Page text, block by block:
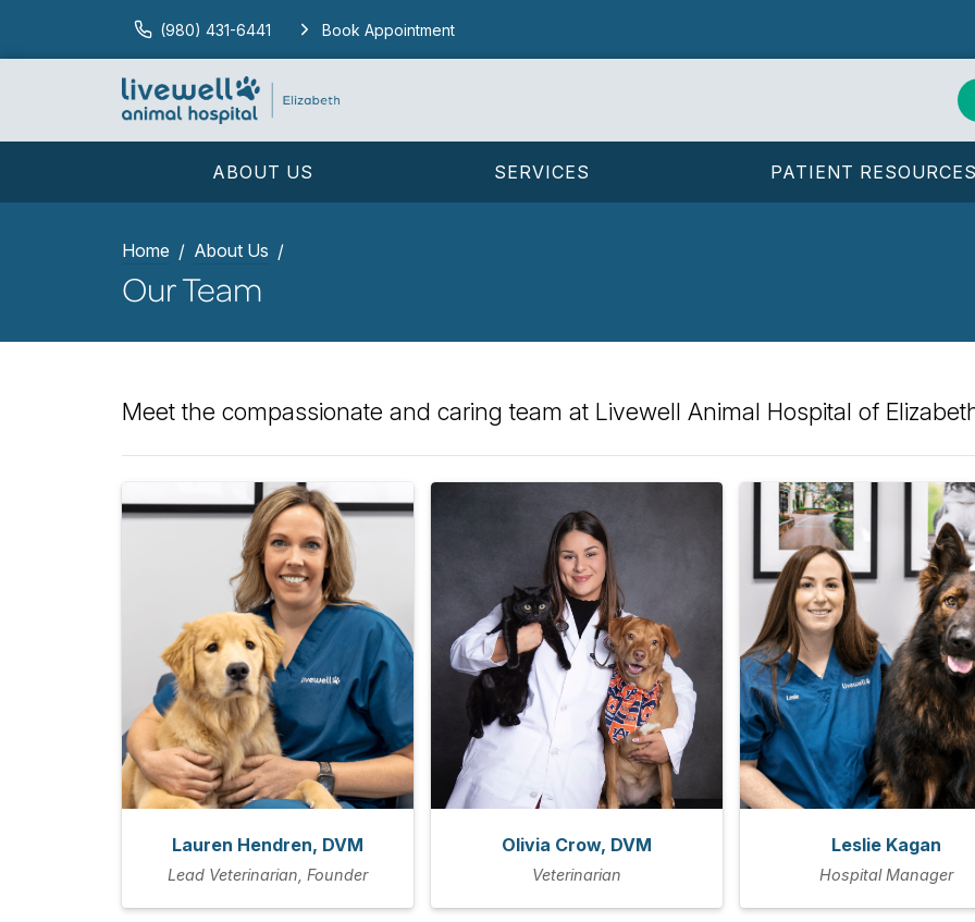
(980) 431-6441 Book Appointment
ABOUT US SERVICES PATIENT RESOURCES
Home About Us
Our Team
Meet the compassionate and caring team at Livewell Animal Hospital of
Lauren Hendren, DVM
Lead Veterinarian, Founder
Olivia Crow, DVM
Veterinarian
Leslie Kagan
Hospital Manager